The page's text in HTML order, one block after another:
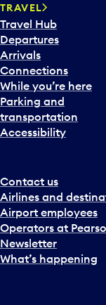
r
d
t
o
i
n
t
e
r
t
w
i
t
h
t
TRAVEL
Travel Hub
Departures
Arrivals
Connections
While you’re here
Parking and
transportation
Accessibility
Contact us
Airlines and
Airport employees
Operators at
Newsletter
What’s happening